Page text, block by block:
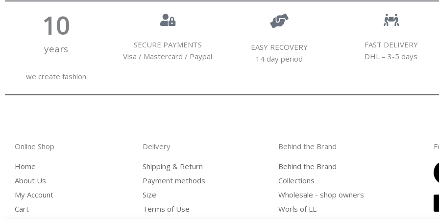
years
10
we create fashion
SECURE PAYMENTS
Visa / Mastercard / Paypal
EASY RECOVERY
14 day period
FAST DELIVERY
DHL – 3-5 days
Online Shop
Home
About Us
My Account
Cart
Delivery
Shipping & Return
Payment methods
Size
Terms of Use
Behind the Brand
Behind the Brand
Collections
Wholesale - shop owners
Worls of LE